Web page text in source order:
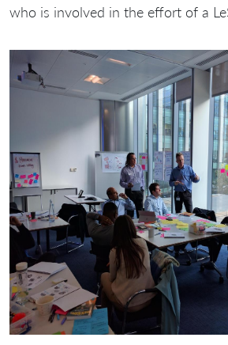
who is involved in the effort of a